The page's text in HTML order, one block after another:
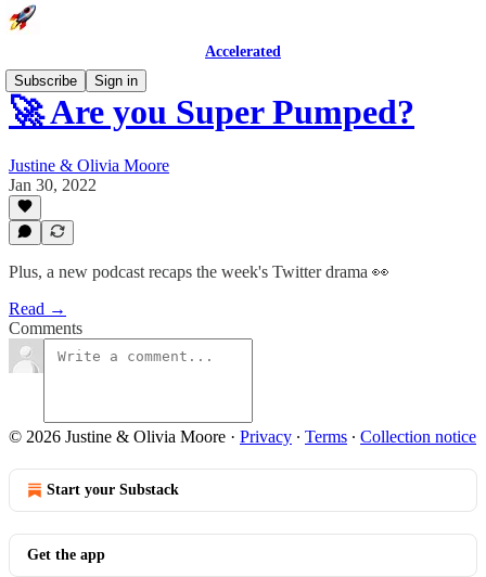
Accelerated
Subscribe
Sign in
🚀 Are you Super Pumped?
Justine & Olivia Moore
Jan 30, 2022
Plus, a new podcast recaps the week's Twitter drama 👀
Read →
Comments
© 2026 Justine & Olivia Moore · Privacy ∙ Terms ∙ Collection notice
Start your Substack
Get the app